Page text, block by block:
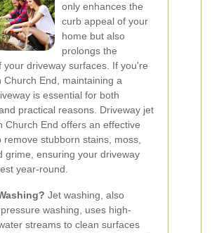
only enhances the
curb appeal of your
home but also
prolongs the
your driveway surfaces. If you're
Church End, maintaining a
is essential for both
practical reasons. Driveway jet
Church End offers an effective
remove stubborn stains, moss,
grime, ensuring your driveway
year-round.
Jet washing, also
washing, uses high-
streams to clean surfaces